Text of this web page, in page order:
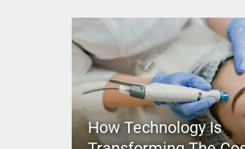
How Technology Is